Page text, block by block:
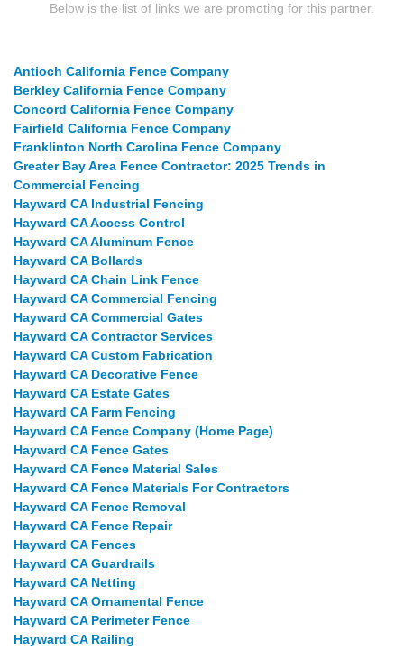
Below is the list of links we are promoting for this partner.
Antioch California Fence Company
Berkley California Fence Company
Concord California Fence Company
Fairfield California Fence Company
Franklinton North Carolina Fence Company
Greater Bay Area Fence Contractor: 2025 Trends in
Commercial Fencing
Hayward CA Industrial Fencing
Hayward CA Access Control
Hayward CA Aluminum Fence
Hayward CA Bollards
Hayward CA Chain Link Fence
Hayward CA Commercial Fencing
Hayward CA Commercial Gates
Hayward CA Contractor Services
Hayward CA Custom Fabrication
Hayward CA Decorative Fence
Hayward CA Estate Gates
Hayward CA Farm Fencing
Hayward CA Fence Company (Home Page)
Hayward CA Fence Gates
Hayward CA Fence Material Sales
Hayward CA Fence Materials For Contractors
Hayward CA Fence Removal
Hayward CA Fence Repair
Hayward CA Fences
Hayward CA Guardrails
Hayward CA Netting
Hayward CA Ornamental Fence
Hayward CA Perimeter Fence
Hayward CA Railing